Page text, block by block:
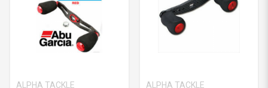
ALPHA TACKLE
ALPHA TACKLE